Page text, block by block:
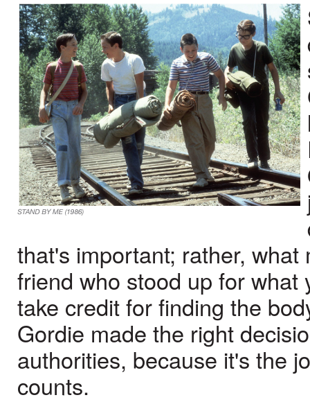
that's important; rather,
friend who stood up for
take credit for finding the
Gordie made the right
authorities, because it's the
counts.